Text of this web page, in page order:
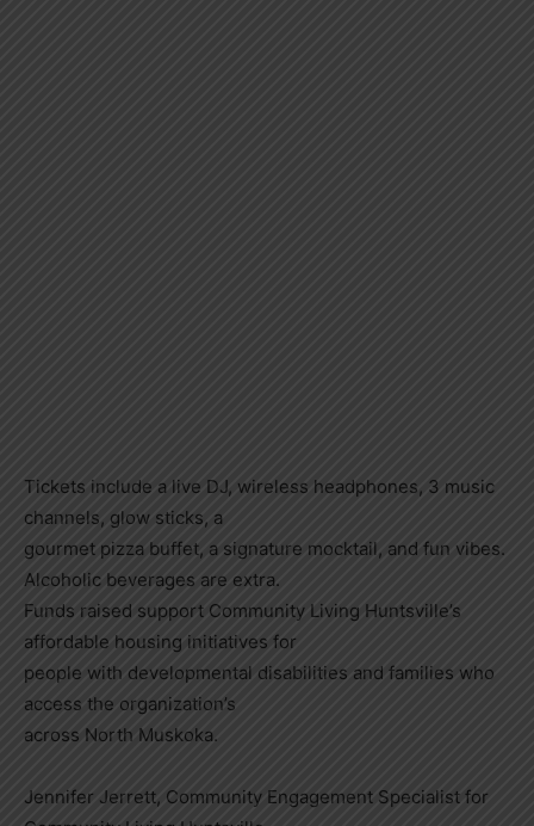
Tickets include a live DJ, wireless headphones, 3 music
channels, glow sticks, a
gourmet pizza buffet, a signature mocktail, and fun vibes.
Alcoholic beverages are extra.
Funds raised support Community Living Huntsville’s
affordable housing initiatives for
people with developmental disabilities and families who
access the organization’s
across North Muskoka.
Jennifer Jerrett, Community Engagement Specialist for